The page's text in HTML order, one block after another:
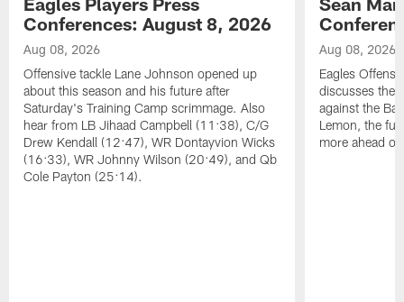
Conferences: August 8, 2026
Aug 08, 2026
Offensive tackle Lane Johnson opened up
about this season and his future after
Saturday's Training Camp scrimmage. Also
hear from LB Jihaad Campbell (11:38), C/G
Drew Kendall (12:47), WR Dontayvion Wicks
(16:33), WR Johnny Wilson (20:49), and Qb
Cole Payton (25:14).
Aug 08, 2026
Eagles
discusses the
against the
Lemon, the
more ahead